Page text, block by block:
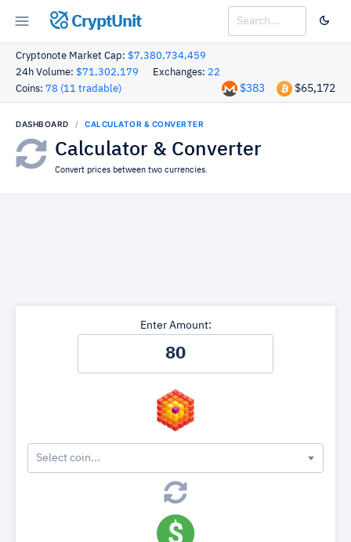
CryptUnit
Cryptonote Market Cap: $7,380,734,459
24h Volume: $71,302,179 Exchanges: 22
Coins: 78 (11 tradable) $65,172
$383
DASHBOARD CALCULATOR & CONVERTER
Calculator & Converter
Convert prices between two currencies.
Enter Amount:
Select coin...